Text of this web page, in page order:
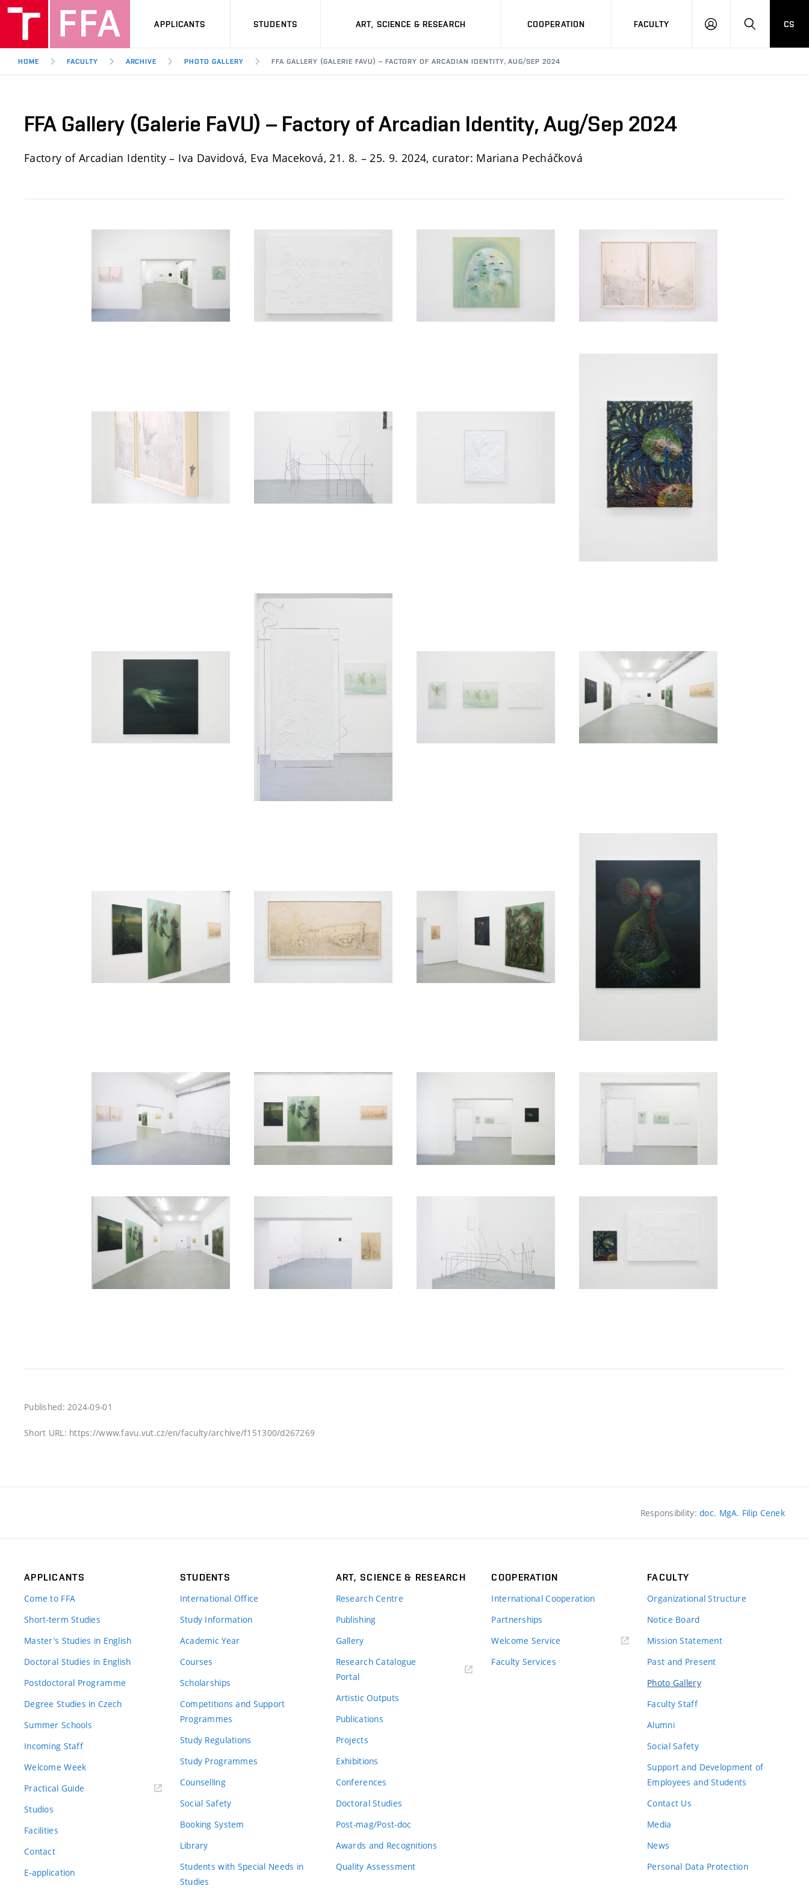
APPLICANTS STUDENTS ART, SCIENCE & RESEARCH COOPERATION FACULTY
LOG
SEARCH
CS
HOME FACULTY ARCHIVE PHOTO GALLERY FFA GALLERY (GALERIE FAVU) – FACTORY OF ARCADIAN IDENTITY, AUG/SEP 2024
FFA Gallery (Galerie FaVU) – Factory of Arcadian Identity, Aug/Sep 2024
Factory of Arcadian Identity – Iva Davidová, Eva Maceková, 21. 8. – 25. 9. 2024, curator: Mariana Pecháčková
Published: 2024-09-01
Short URL: https://www.favu.vut.cz/en/faculty/archive/f151300/d267269
Responsibility:doc. MgA. Filip Cenek
APPLICANTS
Come to FFA
Short-term Studies
Master’s Studies in English
Doctoral Studies in English
Postdoctoral Programme
Degree Studies in Czech
Summer Schools
Incoming Staff
Welcome Week
Practical Guide
Studios
Facilities
Contact
E-application
STUDENTS
International Office
Study Information
Academic Year
Courses
Scholarships
Competitions and Support
Programmes
Study Regulations
Study Programmes
Counselling
Social Safety
Booking System
Library
Students with Special Needs in
Studies
ART, SCIENCE & RESEARCH
Research Centre
Publishing
Gallery
Research Catalogue
Portal
Artistic Outputs
Publications
Projects
Exhibitions
Conferences
Doctoral Studies
Post-mag/Post-doc
Awards and Recognitions
Quality Assessment
COOPERATION
International Cooperation
Partnerships
Welcome Service
Faculty Services
FACULTY
Organizational Structure
Notice Board
Mission Statement
Past and Present
Photo Gallery
Faculty Staff
Alumni
Social Safety
Support and Development of
Employees and Students
Contact Us
Media
News
Personal Data Protection